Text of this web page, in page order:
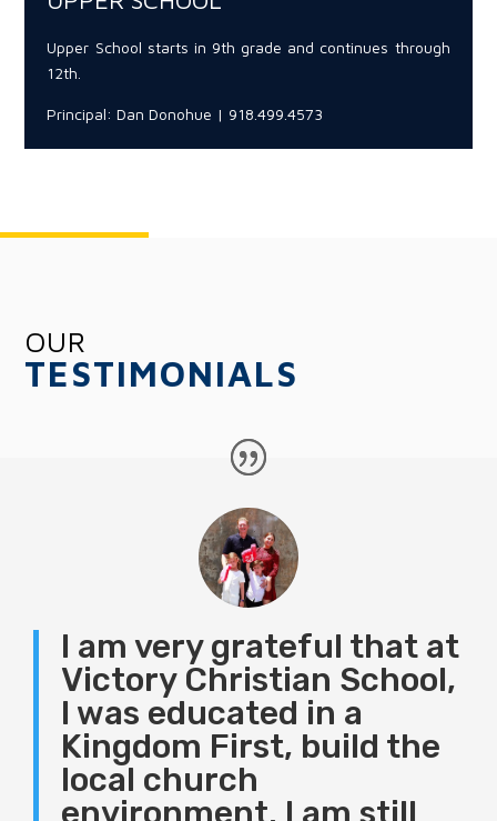
Upper School starts in 9th grade and continues through
12th.
Principal: Dan Donohue | 918.499.4573
OUR
TESTIMONIALS
I am very grateful that at
Victory Christian School,
I was educated in a
Kingdom First, build the
local church